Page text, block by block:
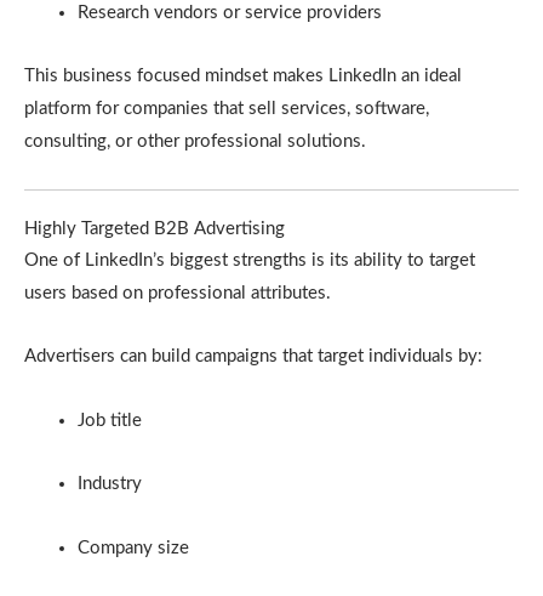
Research vendors or service providers
This business focused mindset makes LinkedIn an ideal
platform for companies that sell services, software,
consulting, or other professional solutions.
Highly Targeted B2B Advertising
One of LinkedIn’s biggest strengths is its ability to target
users based on professional attributes.
Advertisers can build campaigns that target individuals by:
Job title
Industry
Company size